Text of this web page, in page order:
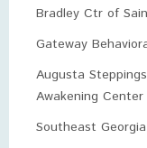
Bradley Ctr of
Gateway
Augusta
Awakening Center
Southeast